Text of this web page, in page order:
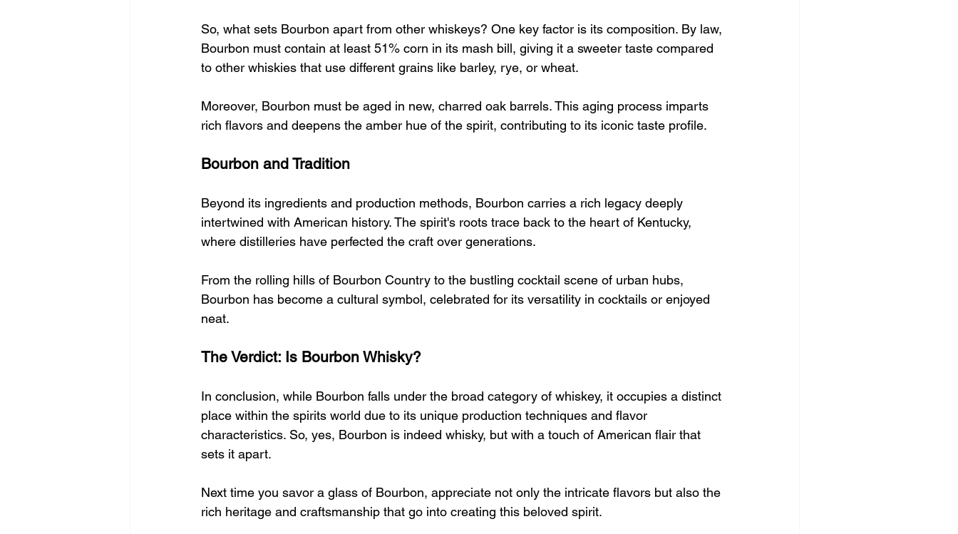
So, what sets Bourbon apart from other whiskeys? One key factor is its composition. By law,
Bourbon must contain at least 51% corn in its mash bill, giving it a sweeter taste compared
to other whiskies that use different grains like barley, rye, or wheat.
Moreover, Bourbon must be aged in new, charred oak barrels. This aging process imparts
rich flavors and deepens the amber hue of the spirit, contributing to its iconic taste profile.
Bourbon and Tradition
Beyond its ingredients and production methods, Bourbon carries a rich legacy deeply
intertwined with American history. The spirit's roots trace back to the heart of Kentucky,
where distilleries have perfected the craft over generations.
From the rolling hills of Bourbon Country to the bustling cocktail scene of urban hubs,
Bourbon has become a cultural symbol, celebrated for its versatility in cocktails or enjoyed
neat.
The Verdict: Is Bourbon Whisky?
In conclusion, while Bourbon falls under the broad category of whiskey, it occupies a distinct
place within the spirits world due to its unique production techniques and flavor
characteristics. So, yes, Bourbon is indeed whisky, but with a touch of American flair that
sets it apart.
Next time you savor a glass of Bourbon, appreciate not only the intricate flavors but also the
rich heritage and craftsmanship that go into creating this beloved spirit.